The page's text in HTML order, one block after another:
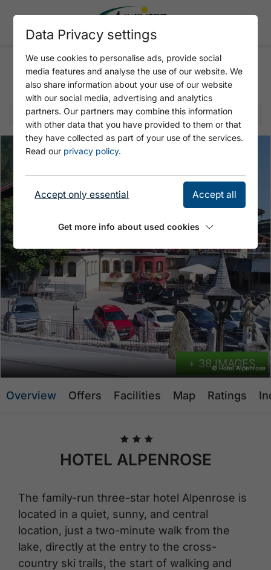
Selected offer
© Hotel Alpenrose
+ 38 IMAGES
Overview Offers Facilities Map Ratings
🞙 🞙 🞙
HOTEL ALPENROSE
The family-run three-star hotel Alpenrose is
located in a quiet, sunny, and central
location, just a two-minute walk from the
lake, directly at the entry to the cross-
country ski trails, the start of walking and
Data Privacy settings
We use cookies to personalise ads, provide social
media features and analyse the use of our website. We
also share information about your use of our website
with our social media, advertising and analytics
partners. Our partners may combine this information
with other data that you have provided to them or that
they have collected as part of your use of the services.
Read our privacy policy.
Accept only essential Accept all
Get more info about used cookies